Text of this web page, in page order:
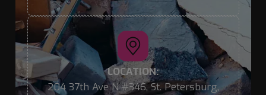
LOCATION:
204 37th Ave N #346, St. Petersburg,